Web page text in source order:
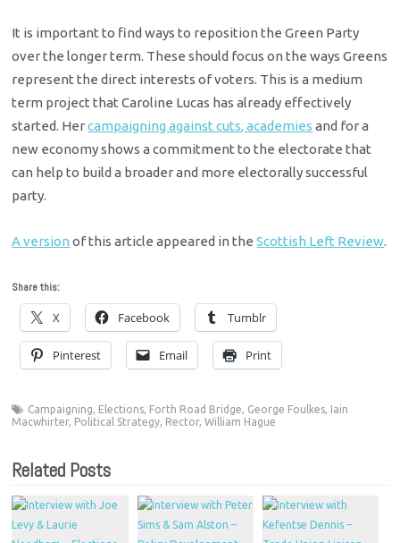
It is important to find ways to reposition the Green Party
over the longer term. These should focus on the ways Greens
represent the direct interests of voters. This is a medium
term project that Caroline Lucas has already effectively
started. Hercampaigning against cuts, academies and for a
new economy shows a commitment to the electorate that
can help to build a broader and more electorally successful
party.
A version of this article appeared in theScottish Left Review.
Share this:
X Facebook Tumblr
Pinterest Email Print
Campaigning, Elections, Forth Road Bridge, George Foulkes,
Iain
Macwhirter, Political Strategy, Rector,William Hague
Related Posts